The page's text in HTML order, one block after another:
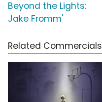
Beyond the Lights:
Jake Fromm'
Related Commercials